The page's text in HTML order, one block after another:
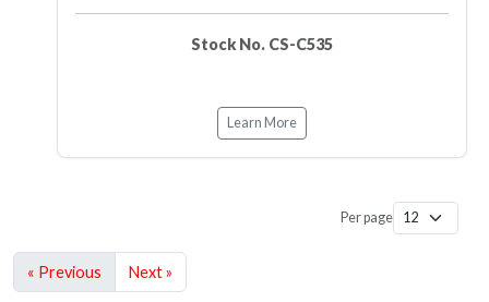
Stock No. CS-C535
Learn More
Per page
« Previous Next »